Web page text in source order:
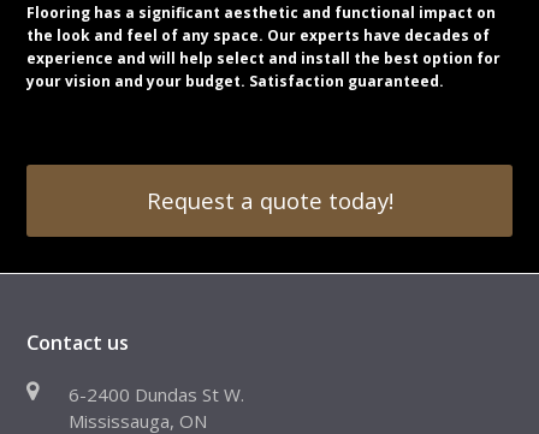
Flooring has a significant aesthetic and functional impact on
the look and feel of any space. Our experts have decades of
experience and will help select and install the best option for
your vision and your budget. Satisfaction guaranteed.
Request a quote today!
Contact us
6-2400 Dundas St W.
Mississauga, ON